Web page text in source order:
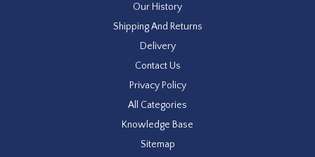
Our History
Shipping And Returns
Delivery
Contact Us
Privacy Policy
All Categories
Knowledge Base
Sitemap